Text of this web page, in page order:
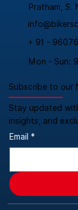
Pratham, S.
+ 91 -
Mon - Sun:
Subscribe to our
Stay updated
insights, and
Email *